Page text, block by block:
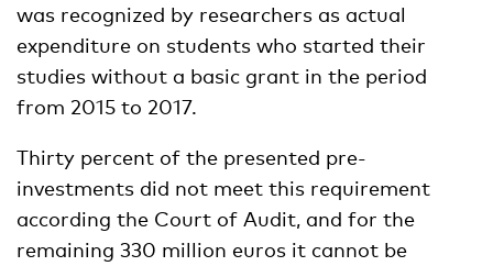
was recognized by researchers as actual
expenditure on students who started their
studies without a basic grant in the period
from 2015 to 2017.
Thirty percent of the presented pre-
investments did not meet this requirement
according the Court of Audit, and for the
remaining 330 million euros it cannot be